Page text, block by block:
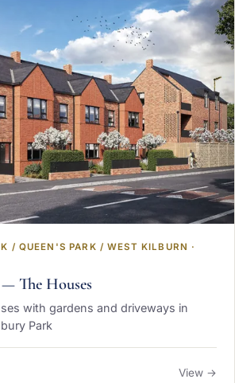
/ QUEEN'S PARK / WEST KILBURN ·
The Houses
with gardens and driveways in
Park
View →